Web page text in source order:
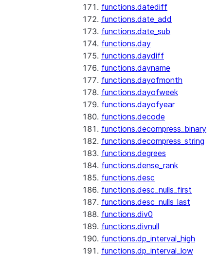
functions.datediff
functions.date_add
functions.date_sub
functions.day
functions.daydiff
functions.dayname
functions.dayofmonth
functions.dayofweek
functions.dayofyear
functions.decode
functions.decompress_binary
functions.decompress_string
functions.degrees
functions.dense_rank
functions.desc
functions.desc_nulls_first
functions.desc_nulls_last
functions.div0
functions.divnull
functions.dp_interval_high
functions.dp_interval_low